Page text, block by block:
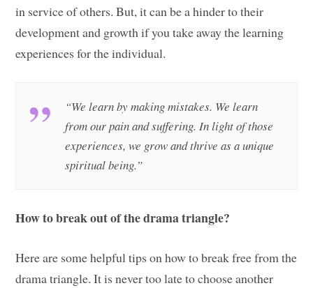
in service of others. But, it can be a hinder to their
development and growth if you take away the learning
experiences for the individual.
“We learn by making mistakes. We learn
from our pain and suffering. In light of those
experiences, we grow and thrive as a unique
spiritual being.”
How to break out of the drama triangle?
Here are some helpful tips on how to break free from the
drama triangle. It is never too late to choose another